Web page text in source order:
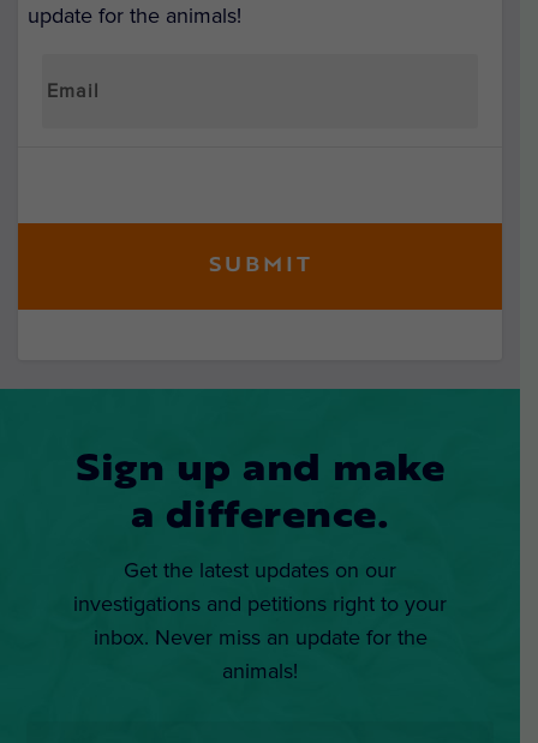
update for the animals!
Sign up and make
a difference.
Get the latest updates on our
investigations and petitions right to your
inbox. Never miss an update for the
animals!